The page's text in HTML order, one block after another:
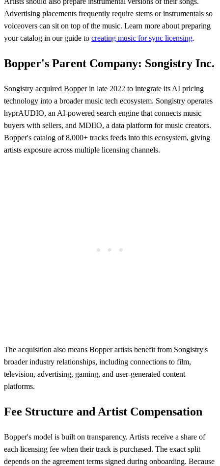
Advertising placements frequently require stems or instrumentals so
voiceovers can sit on top of the music. Learn more about preparing
your catalog in our guide to creating music for sync licensing.
Bopper's Parent Company: Songistry Inc.
Songistry acquired Bopper in late 2022 to integrate its AI pricing
technology into a broader music tech ecosystem. Songistry operates
hyprAUDIO, an AI-powered search engine that connects music
buyers with sellers, and MDIIO, a data platform for music creators.
Bopper's catalog of 8,000+ tracks feeds into this ecosystem, giving
artists exposure across multiple licensing channels.
The acquisition also means Bopper artists benefit from Songistry's
broader industry relationships, including connections to film,
television, advertising, gaming, and user-generated content
platforms.
Fee Structure and Artist Compensation
Bopper's model is built on transparency. Artists receive a share of
each licensing fee when their track is purchased. The exact split
depends on the agreement terms signed during onboarding. Because